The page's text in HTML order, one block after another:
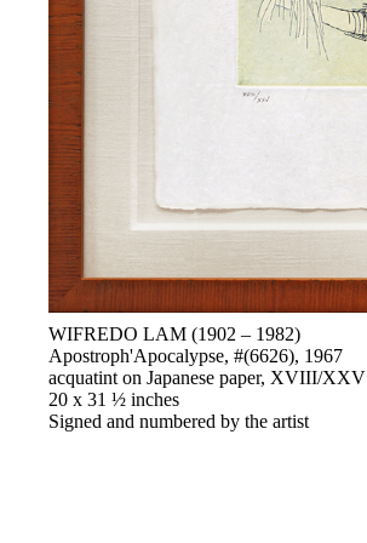
WIFREDO LAM (1902 – 1982)
Apostroph'Apocalypse, #(6626), 1967
acquatint on Japanese paper, XVIII/XXV
20 x 31 ½ inches
Signed and numbered by the artist